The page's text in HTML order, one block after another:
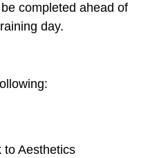
completed ahead of
day.
to Aesthetics